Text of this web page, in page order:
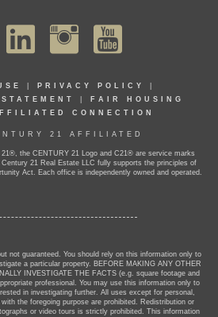
PRIVACY POLICY
FAIR HOUSING
CONNECTION
21 AFFILIATED
the CENTURY 21 Logo and C21® are service marks
21 Real Estate LLC fully supports the principles of
Act. Each office is independently owned and operated.
not guaranteed. You should rely on this information only to
a particular property. BEFORE MAKING ANY OTHER
INVESTIGATE THE FACTS (e.g. square footage and
professional. You may use this information only to
in investigating further. All uses except for personal,
the foregoing purpose are prohibited. Redistribution or
or video tours is strictly prohibited. This information